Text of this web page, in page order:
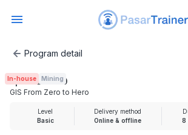
GIS From Zero to Hero
Program detail
In-house Mining
GIS From Zero to Hero
Rp 3.725.000
Level
Basic
Delivery method
Online & offline
8